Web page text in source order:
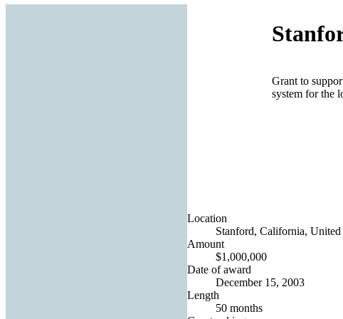
Grant to
system for the
Location
Stanford, California, United
Amount
$1,000,000
Date of award
December 15, 2003
Length
50 months